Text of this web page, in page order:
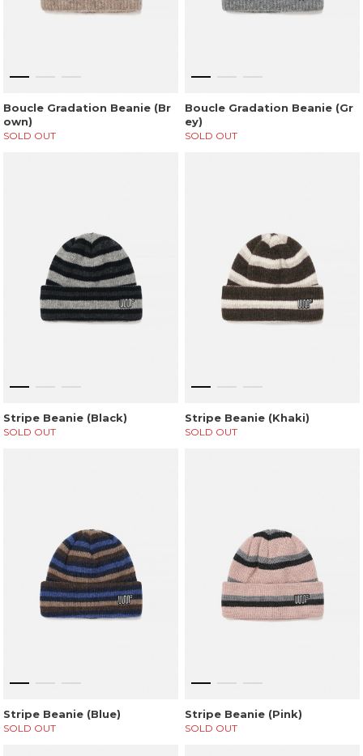
Boucle Gradation Beanie (Br
own)
SOLD OUT
Boucle Gradation Beanie (Gr
ey)
SOLD OUT
Stripe Beanie (Black)
SOLD OUT
Stripe Beanie (Khaki)
SOLD OUT
Stripe Beanie (Blue)
SOLD OUT
Stripe Beanie (Pink)
SOLD OUT